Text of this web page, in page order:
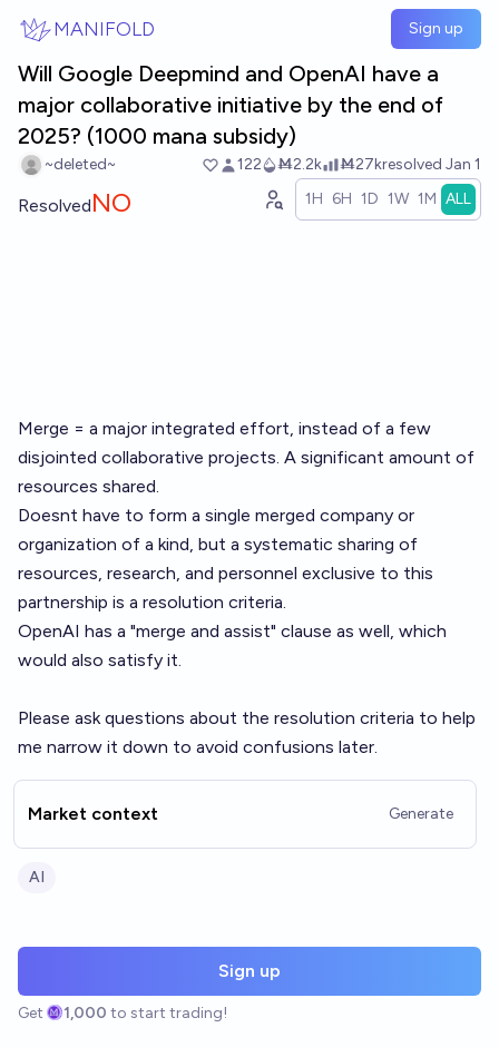
MANIFOLD Sign up
Will Google Deepmind and OpenAI have a
major collaborative initiative by the end of
2025? (1000 mana subsidy)
~deleted~ 122 Ṁ2.2k Ṁ27kresolved Jan 1
ResolvedNO 1H 6H 1D 1W 1M ALL
Merge = a major integrated effort, instead of a few
disjointed collaborative projects. A significant amount of
resources shared.
Doesnt have to form a single merged company or
organization of a kind, but a systematic sharing of
resources, research, and personnel exclusive to this
partnership is a resolution criteria.
OpenAI has a "merge and assist" clause as well, which
would also satisfy it.
Please ask questions about the resolution criteria to help
me narrow it down to avoid confusions later.
Market context Generate
AI
Sign up
Get 1,000 to start trading!